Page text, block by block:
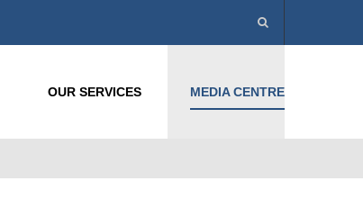
OUR SERVICES MEDIA CENTRE